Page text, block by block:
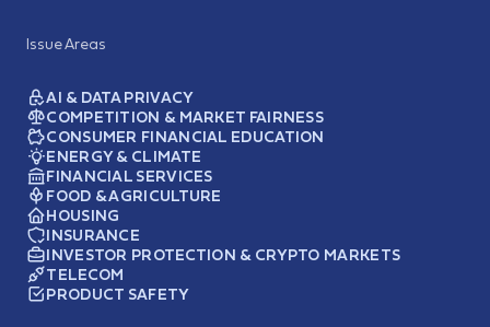
Issue Areas
AI & DATA PRIVACY
COMPETITION & MARKET FAIRNESS
CONSUMER FINANCIAL EDUCATION
ENERGY & CLIMATE
FINANCIAL SERVICES
FOOD & AGRICULTURE
HOUSING
INSURANCE
INVESTOR PROTECTION & CRYPTO MARKETS
TELECOM
PRODUCT SAFETY